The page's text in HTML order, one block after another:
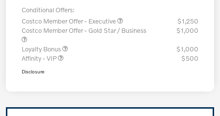
Conditional Offers:
Costco Member Offer - Executive
$1,250
Costco Member Offer - Gold Star / Business
$1,000
Loyalty Bonus
$1,000
Affinity - VIP
$500
Disclosure